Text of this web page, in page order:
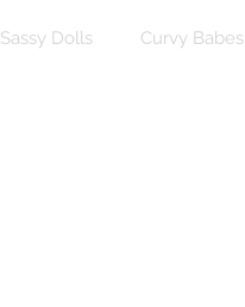
Sassy Dolls Curvy Babes